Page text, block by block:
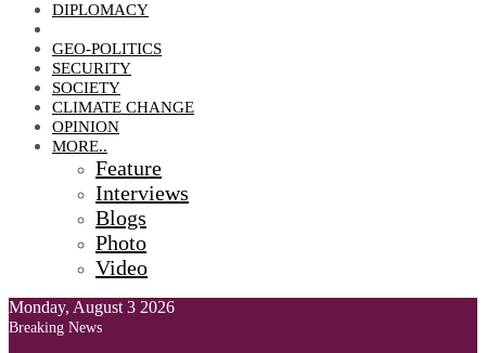
DIPLOMACY
GEO-POLITICS
SECURITY
SOCIETY
CLIMATE CHANGE
OPINION
MORE..
Feature
Interviews
Blogs
Photo
Video
Monday, August 3 2026
Breaking News